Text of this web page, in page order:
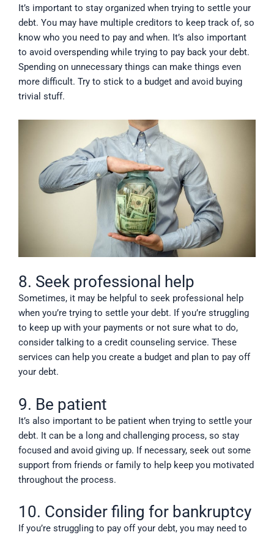
It’s important to stay organized when trying to settle your
debt. You may have multiple creditors to keep track of, so
know who you need to pay and when. It’s also important
to avoid overspending while trying to pay back your debt.
Spending on unnecessary things can make things even
more difficult. Try to stick to a budget and avoid buying
trivial stuff.
8. Seek professional help
Sometimes, it may be helpful to seek professional help
when you’re trying to settle your debt. If you’re struggling
to keep up with your payments or not sure what to do,
consider talking to a credit counseling service. These
services can help you create a budget and plan to pay off
your debt.
9. Be patient
It’s also important to be patient when trying to settle your
debt. It can be a long and challenging process, so stay
focused and avoid giving up. If necessary, seek out some
support from friends or family to help keep you motivated
throughout the process.
10. Consider filing for bankruptcy
If you’re struggling to pay off your debt, you may need to